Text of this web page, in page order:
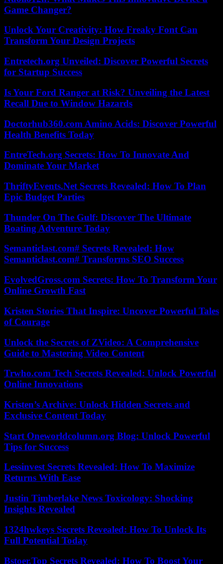
Game Changer?
Unlock Your Creativity: How Freaky Font Can
Transform Your Design Projects
Entretech.org Unveiled: Discover Powerful Secrets
for Startup Success
Is Your Ford Ranger at Risk? Unveiling the Latest
Recall Due to Window Hazards
Doctorhub360.com Amino Acids: Discover Powerful
Health Benefits Today
EntreTech.org Secrets: How To Innovate And
Dominate Your Market
ThriftyEvents.Net Secrets Revealed: How To Plan
Epic Budget Parties
Thunder On The Gulf: Discover The Ultimate
Boating Adventure Today
Semanticlast.com# Secrets Revealed: How
Semanticlast.com# Transforms SEO Success
EvolvedGross.com Secrets: How To Transform Your
Online Growth Fast
Kristen Stories That Inspire: Uncover Powerful Tales
of Courage
Unlock the Secrets of ZVideo: A Comprehensive
Guide to Mastering Video Content
Trwho.com Tech Secrets Revealed: Unlock Powerful
Online Innovations
Kristen’s Archive: Unlock Hidden Secrets and
Exclusive Content Today
Start Oneworldcolumn.org Blog: Unlock Powerful
Tips for Success
Lessinvest Secrets Revealed: How To Maximize
Returns With Ease
Justin Timberlake News Toxicology: Shocking
Insights Revealed
1324hwkeys Secrets Revealed: How To Unlock Its
Full Potential Today
Bstoer.Top Secrets Revealed: How To Boost Your